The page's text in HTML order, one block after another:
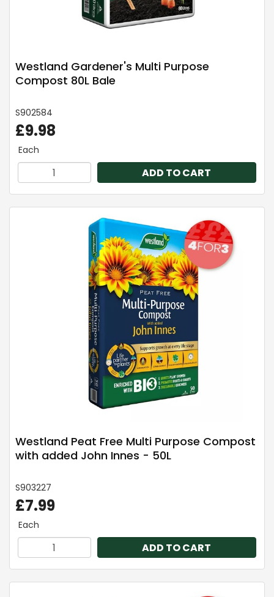
Westland Gardener's Multi Purpose
Compost 80L Bale
S902584
£9.98
Each
ADD TO CART
Westland Peat Free Multi Purpose Compost
with added John Innes - 50L
S903227
£7.99
Each
ADD TO CART